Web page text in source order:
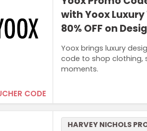
CODE
with Yoox
80% OFF on
Yoox brings luxury
code to shop clothing,
moments.
HARVEY NICHOLS